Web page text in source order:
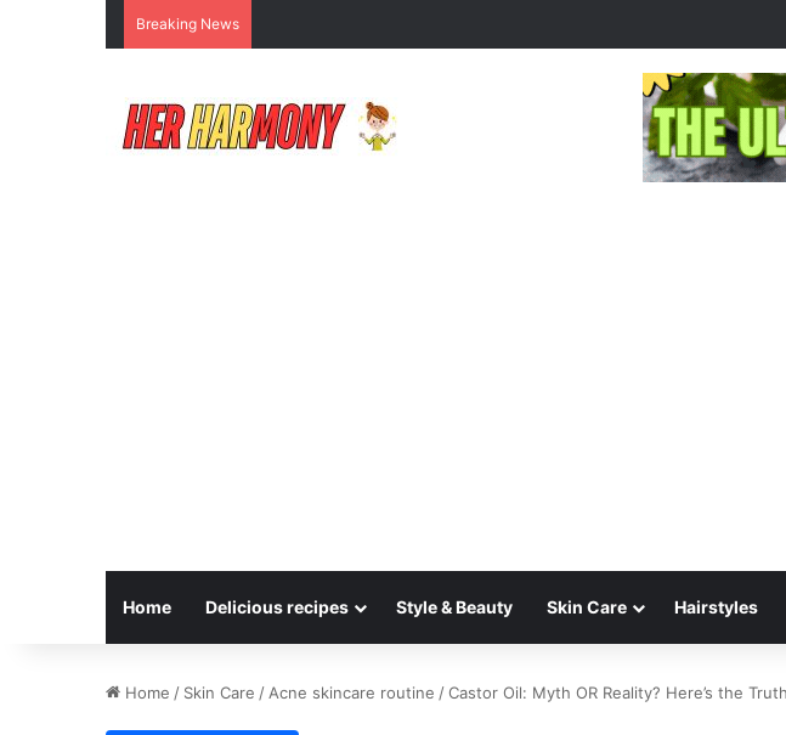
Breaking News
Home Delicious recipes Style & Beauty Skin Care Hairstyles
Home / Skin Care / Acne skincare routine /Castor Oil: Myth OR Reality? Here’s the Truth